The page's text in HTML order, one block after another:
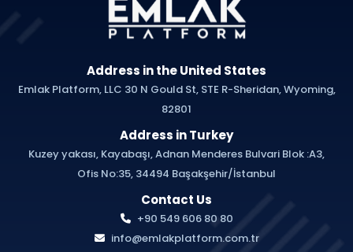
Address in the United States
Emlak Platform, LLC 30 N Gould St, STE R-Sheridan, Wyoming,
82801
Address in Turkey
Kuzey yakası, Kayabaşı, Adnan Menderes Bulvari Blok :A3,
Ofis No:35, 34494 Başakşehir/İstanbul
Contact Us
+90 549 606 80 80
info@emlakplatform.com.tr